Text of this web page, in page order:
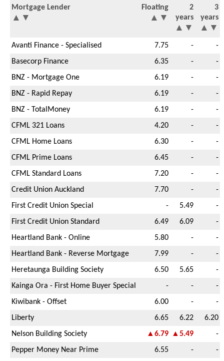
Mortgage Lender
▲ ▼
Floating
▲ ▼
2
years
▲ ▼
3
years
▲ ▼
Avanti Finance - Specialised 7.75 -
-
Basecorp Finance
6.35 -
-
BNZ - Mortgage One
6.19 -
-
BNZ - Rapid Repay
6.19 -
-
BNZ - TotalMoney
6.19 -
-
CFML 321 Loans
4.20 -
-
CFML Home Loans
6.30 -
-
CFML Prime Loans
6.45 -
-
CFML Standard Loans
7.20 -
-
Credit Union Auckland
7.70 -
-
First Credit Union Special
- 5.49
-
First Credit Union Standard
6.49 6.09
-
Heartland Bank - Online
5.80 -
-
Heartland Bank - Reverse Mortgage
7.99 -
-
Heretaunga Building Society
6.50 5.65
-
Kainga Ora - First Home Buyer Special
- -
-
Kiwibank - Offset
6.00 -
-
Liberty
6.65 6.22
6.20
Nelson Building Society
▲6.79 ▲5.49
-
Pepper Money Near Prime
6.55 -
-